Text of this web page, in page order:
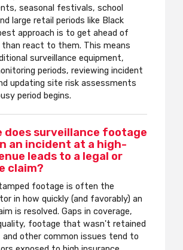
seasonal festivals, school
large retail periods like Black
approach is to get ahead of
react to them. This means
surveillance equipment,
periods, reviewing incident
updating site risk assessments
period begins.
does surveillance footage
an incident at a high-
leads to a legal or
claim?
footage is often the
in how quickly (and favorably) an
is resolved. Gaps in coverage,
footage that wasn't retained
and other common issues tend to